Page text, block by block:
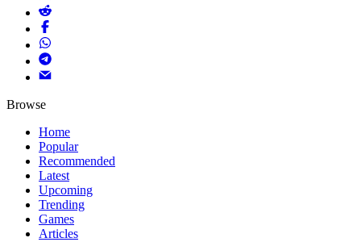
Browse
Home
Popular
Recommended
Latest
Upcoming
Trending
Games
Articles